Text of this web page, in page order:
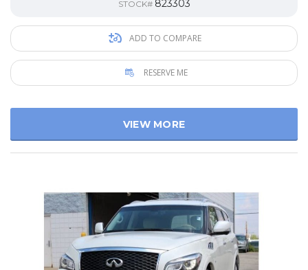
STOCK# 823303
ADD TO COMPARE
RESERVE ME
VIEW MORE